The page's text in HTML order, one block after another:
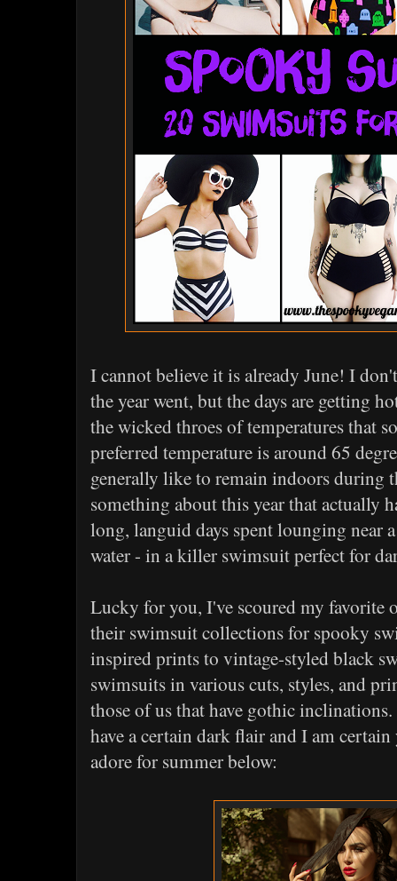
I cannot believe it is already June! I
the year went, but the days are getting
the wicked throes of temperatures that
preferred temperature is around 65
generally like to remain indoors during
something about this year that actually
long, languid days spent lounging near
water - in a killer swimsuit perfect for
Lucky for you, I've scoured my favorite
their swimsuit collections for spooky
inspired prints to vintage-styled black
swimsuits in various cuts, styles, and
those of us that have gothic
have a certain dark flair and I am
adore for summer below: